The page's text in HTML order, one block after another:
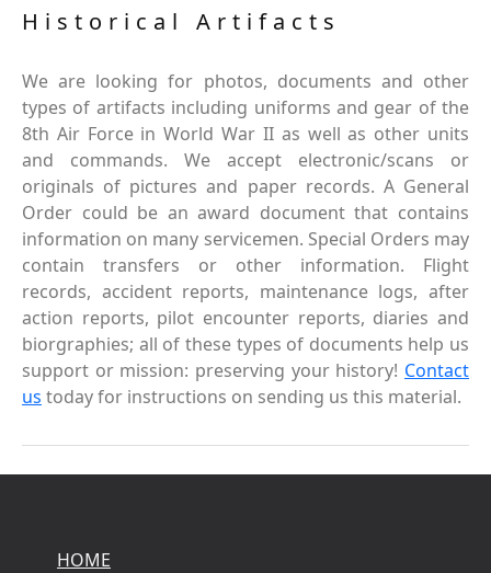
Historical Artifacts
We are looking for photos, documents and other
types of artifacts including uniforms and gear of the
8th Air Force in World War II as well as other units
and commands. We accept electronic/scans or
originals of pictures and paper records. A General
Order could be an award document that contains
information on many servicemen. Special Orders may
contain transfers or other information. Flight
records, accident reports, maintenance logs, after
action reports, pilot encounter reports, diaries and
biorgraphies; all of these types of documents help us
support or mission: preserving your history! Contact
us today for instructions on sending us this material.
HOME